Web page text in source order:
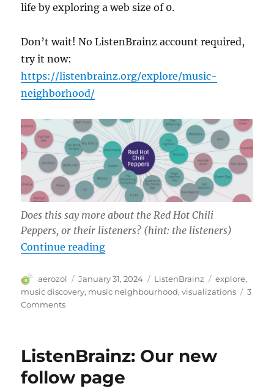
life by exploring a web size of 0.
Don’t wait! No ListenBrainz account required,
try it now:
https://listenbrainz.org/explore/music-
neighborhood/
Does this say more about the Red Hot Chili
Peppers, or their listeners? (hint: the listeners)
Continue reading“ListenBrainz Music
Author
aerozol
Posted
on
January 31, 2024 Categories
ListenBrainz Tags
explore,
music discovery, music neighbourhood,visualizations
3
Commentson
ListenBrainz: Our new
follow page